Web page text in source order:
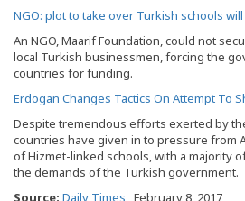
NGO: plot to take over Turkish schools
An NGO, Maarif Foundation, could not
local Turkish businessmen, forcing the
countries for funding.
Erdogan Changes Tactics On Attempt To
Despite tremendous efforts exerted by
countries have given in to pressure from
of Hizmet-linked schools, with a majority
the demands of the Turkish government.
Source: Daily Times , February 8, 2017